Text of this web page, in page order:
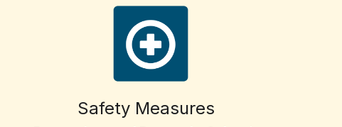
Safety Measures